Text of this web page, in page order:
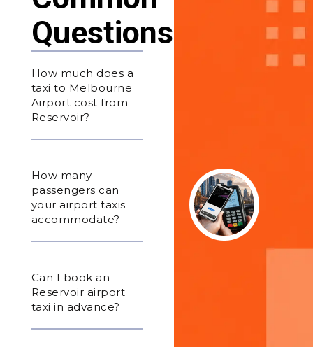
Questions
How much does a
taxi to Melbourne
Airport cost from
Reservoir?
How many
passengers can
your airport taxis
accommodate?
Can I book an
Reservoir airport
taxi in advance?